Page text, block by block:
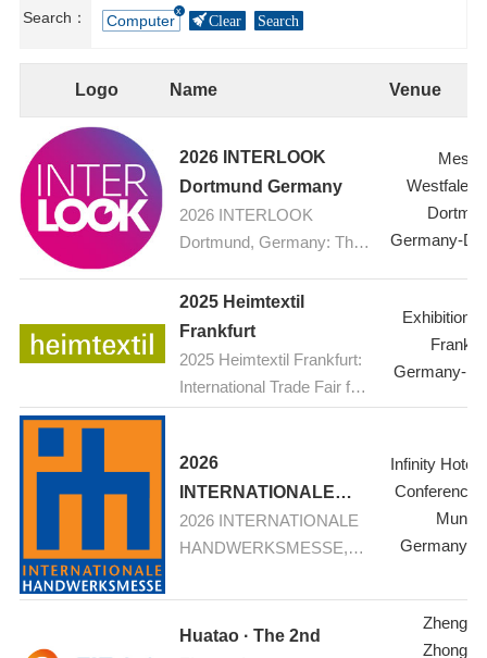
Search： Computer Clear Search
Logo Name Venue
2026 INTERLOOK
Dortmund Germany
2026 INTERLOOK
Dortmund, Germany: The
Messe
Germany-
2025 Heimtextil
Frankfurt
2025 Heimtextil Frankfurt:
International Trade Fair for
Home and Contract
Exhibition
Germany-
2026
INTERNATIONALE
HANDWERKSMESSE,
Munich
2026 INTERNATIONALE
HANDWERKSMESSE,
construction, renovation,
refurbishement
Infinity Hotel
Conference
Germany-
Huatao · The 2nd